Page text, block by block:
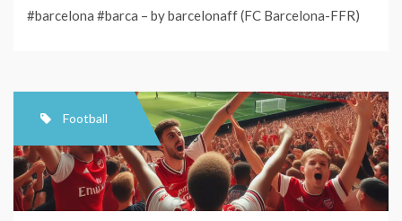
#barcelona #barca – by barcelonaff (FC Barcelona-FFR)
Football